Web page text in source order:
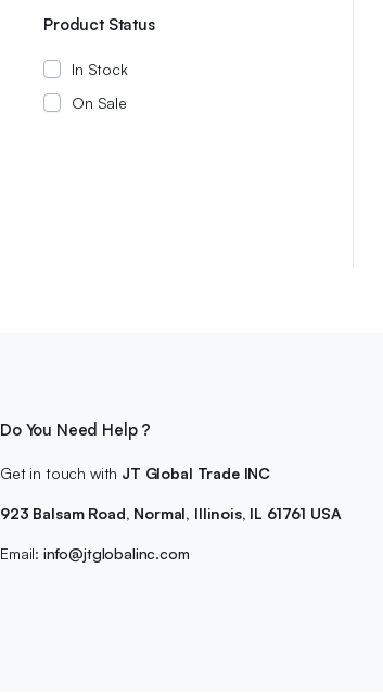
Product Status
In Stock
On Sale
Do You Need Help ?
Get in touch with JT Global Trade INC
923 Balsam Road, Normal, Illinois, IL 61761 USA
Email: info@jtglobalinc.com